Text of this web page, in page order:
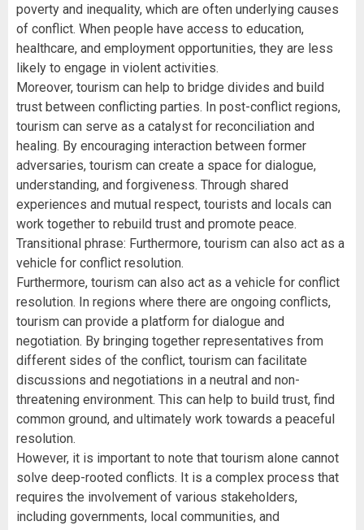
poverty and inequality, which are often underlying causes
of conflict. When people have access to education,
healthcare, and employment opportunities, they are less
likely to engage in violent activities.
Moreover, tourism can help to bridge divides and build
trust between conflicting parties. In post-conflict regions,
tourism can serve as a catalyst for reconciliation and
healing. By encouraging interaction between former
adversaries, tourism can create a space for dialogue,
understanding, and forgiveness. Through shared
experiences and mutual respect, tourists and locals can
work together to rebuild trust and promote peace.
Transitional phrase: Furthermore, tourism can also act as a
vehicle for conflict resolution.
Furthermore, tourism can also act as a vehicle for conflict
resolution. In regions where there are ongoing conflicts,
tourism can provide a platform for dialogue and
negotiation. By bringing together representatives from
different sides of the conflict, tourism can facilitate
discussions and negotiations in a neutral and non-
threatening environment. This can help to build trust, find
common ground, and ultimately work towards a peaceful
resolution.
However, it is important to note that tourism alone cannot
solve deep-rooted conflicts. It is a complex process that
requires the involvement of various stakeholders,
including governments, local communities, and